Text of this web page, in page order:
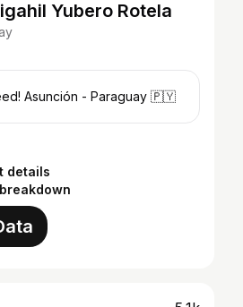
Yubero Rotela
Asunción - Paraguay 🇵🇾
details